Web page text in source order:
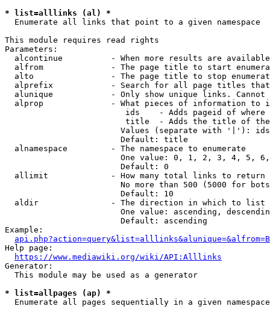
* list=alllinks (al) *
  Enumerate all links that point to a given namespace
This module requires read rights
Parameters:
alcontinue          - When more results are
alfrom              - The page title to start
alto                - The page title to stop
alprefix            - Search for all page titles
alunique            - Only show unique links.
alprop              - What pieces of information to
ids    - Adds pageid of
title  - Adds the title of
Values (separate with '|'):
                        Default: title
  alnamespace         - The namespace to enumerate
One value: 0, 1, 2, 3, 4, 5,
                        Default: 0
  allimit             - How many total links to return
No more than 500 (5000 for
                        Default: 10
  aldir               - The direction in which to list
One value: ascending,
                        Default: ascending
Example:
api.php?action=query&list=alllinks&alunique=&alfrom=B
Help page:
https://www.mediawiki.org/wiki/API:Alllinks
Generator:
  This module may be used as a generator
* list=allpages (ap) *
  Enumerate all pages sequentially in a given namespace